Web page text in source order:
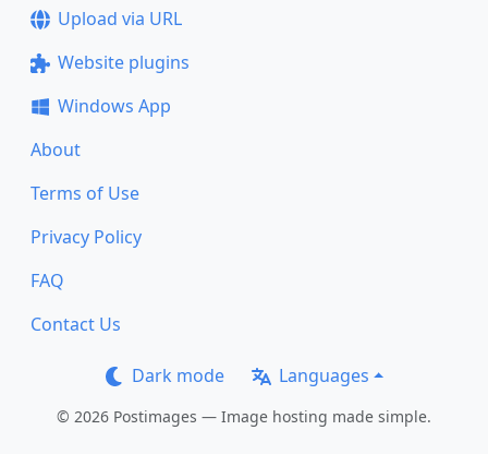
Upload via URL
Website plugins
Windows App
About
Terms of Use
Privacy Policy
FAQ
Contact Us
Dark mode Languages
© 2026 Postimages — Image hosting made simple.